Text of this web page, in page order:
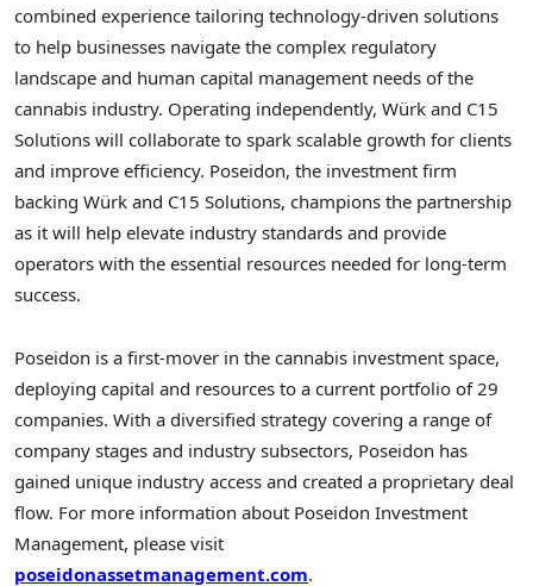
combined experience tailoring technology-driven solutions
to help businesses navigate the complex regulatory
landscape and human capital management needs of the
cannabis industry. Operating independently, Würk and C15
Solutions will collaborate to spark scalable growth for clients
and improve efficiency. Poseidon, the investment firm
backing Würk and C15 Solutions, champions the partnership
as it will help elevate industry standards and provide
operators with the essential resources needed for long-term
success.
Poseidon is a first-mover in the cannabis investment space,
deploying capital and resources to a current portfolio of 29
companies. With a diversified strategy covering a range of
company stages and industry subsectors, Poseidon has
gained unique industry access and created a proprietary deal
flow. For more information about Poseidon Investment
Management, please visit
poseidonassetmanagement.com.